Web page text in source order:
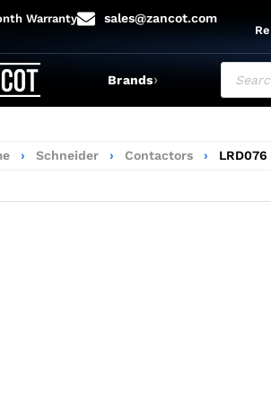
Warranty sales@zancot.com
Brands›
› Schneider › Contactors › LRD076